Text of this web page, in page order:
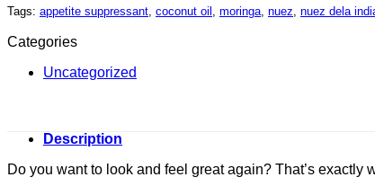
Tags: appetite suppressant, coconut oil , moringa, nuez, nuez dela
Categories
Uncategorized
Description
Do you want to look and feel great again? That’s exactly